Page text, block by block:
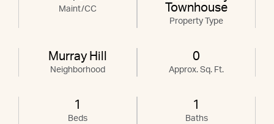
Maint/CC
Townhouse
Property Type
Murray Hill
Neighborhood
0
Approx. Sq. Ft.
1
Beds
1
Baths